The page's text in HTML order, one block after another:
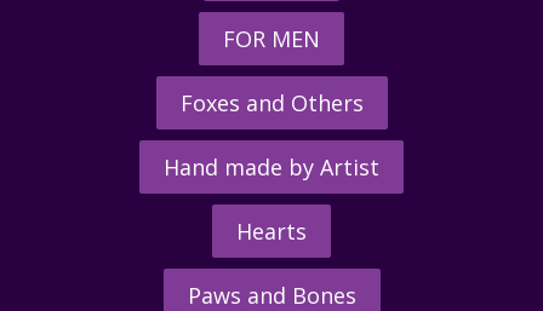
FOR MEN
Foxes and Others
Hand made by Artist
Hearts
Paws and Bones